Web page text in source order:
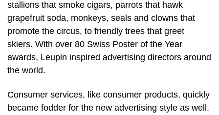
stallions that smoke cigars, parrots that hawk
grapefruit soda, monkeys, seals and clowns that
promote the circus, to friendly trees that greet
skiers. With over 80 Swiss Poster of the Year
awards, Leupin inspired advertising directors around
the world.
Consumer services, like consumer products, quickly
became fodder for the new advertising style as well.